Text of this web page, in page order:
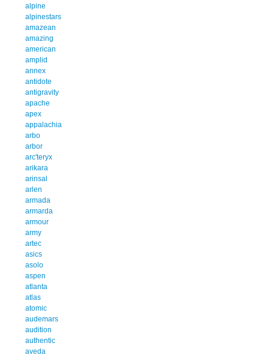
alpine
alpinestars
amazean
amazing
american
amplid
annex
antidote
antigravity
apache
apex
appalachia
arbo
arbor
arc'teryx
arikara
arinsal
arlen
armada
armarda
armour
army
artec
asics
asolo
aspen
atlanta
atlas
atomic
audemars
audition
authentic
aveda